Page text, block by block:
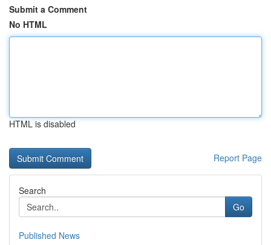
Submit a Comment
No HTML
HTML is disabled
Report Page
Search
Go
Published News